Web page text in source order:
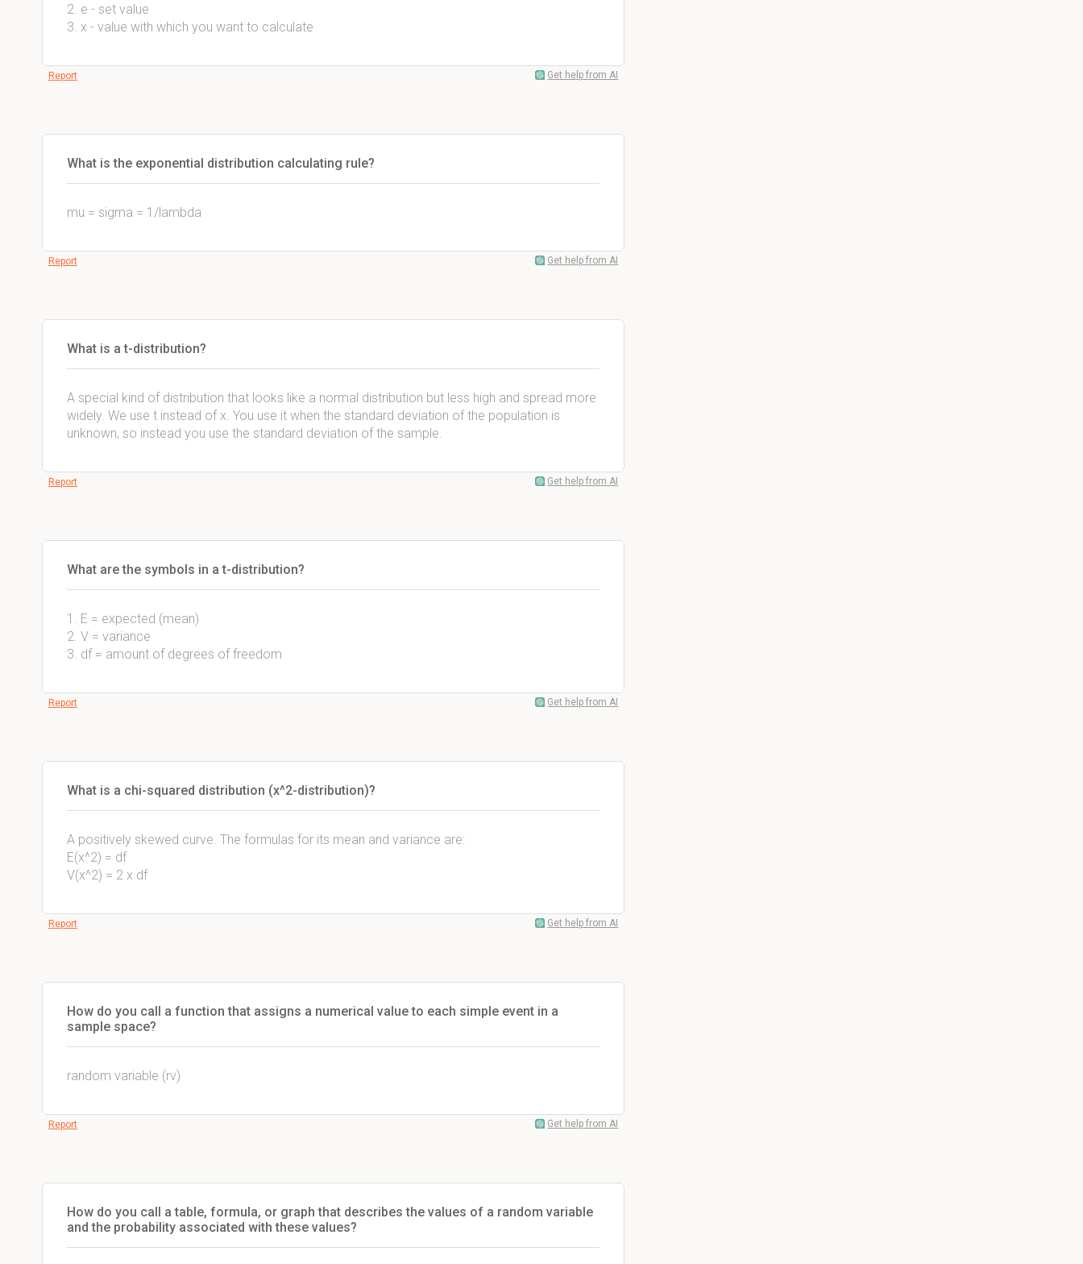
2. e - set value
3. x - value with which you want to calculate
Report Get help from AI
What is the exponential distribution calculating rule?
mu = sigma = 1/lambda
Report Get help from AI
What is a t-distribution?
A special kind of distribution that looks like a normal distribution but less high and spread more
widely. We use t instead of x. You use it when the standard deviation of the population is
unknown, so instead you use the standard deviation of the sample.
Report Get help from AI
What are the symbols in a t-distribution?
1. E = expected (mean)
2. V = variance
3. df = amount of degrees of freedom
Report Get help from AI
What is a chi-squared distribution (x^2-distribution)?
A positively skewed curve. The formulas for its mean and variance are:
E(x^2) = df
V(x^2) = 2 x df
Report Get help from AI
How do you call a function that assigns a numerical value to each simple event in a
sample space?
random variable (rv)
Report Get help from AI
How do you call a table, formula, or graph that describes the values of a random variable
and the probability associated with these values?